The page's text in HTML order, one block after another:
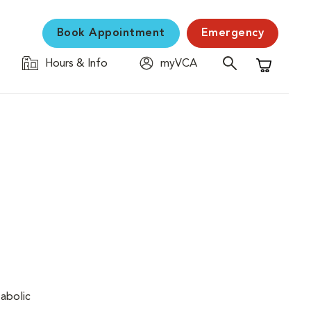
Book Appointment Emergency
Hours & Info
myVCA
Shopping